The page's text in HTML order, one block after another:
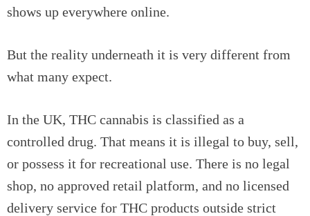
shows up everywhere online.
But the reality underneath it is very different from
what many expect.
In the UK, THC cannabis is classified as a
controlled drug. That means it is illegal to buy, sell,
or possess it for recreational use. There is no legal
shop, no approved retail platform, and no licensed
delivery service for THC products outside strict